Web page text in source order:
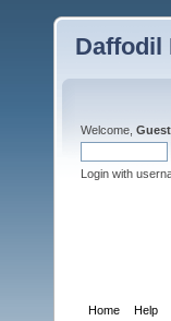
Daffodil
Welcome, Guest
Login with
Home Help